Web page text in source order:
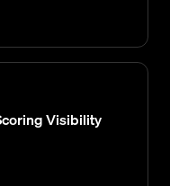
Visibility